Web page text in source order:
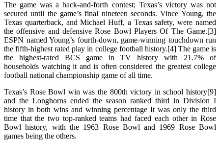
The game was a back-and-forth contest; Texas’s victory was not
secured until the game’s final nineteen seconds. Vince Young, the
Texas quarterback, and Michael Huff, a Texas safety, were named
the offensive and defensive Rose Bowl Players Of The Game.[3]
ESPN named Young’s fourth-down, game-winning touchdown run
the fifth-highest rated play in college football history.[4] The game is
the highest-rated BCS game in TV history with 21.7% of
households watching it and is often considered the greatest college
football national championship game of all time.
Texas’s Rose Bowl win was the 800th victory in school history[9]
and the Longhorns ended the season ranked third in Division I
history in both wins and winning percentage It was only the third
time that the two top-ranked teams had faced each other in Rose
Bowl history, with the 1963 Rose Bowl and 1969 Rose Bowl
games being the others.